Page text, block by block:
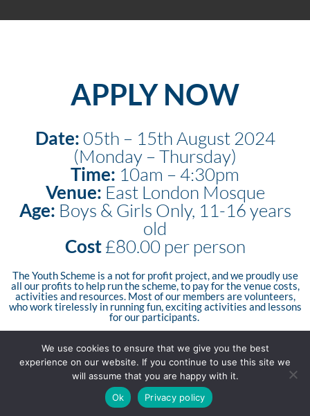
APPLYNOW
Date: 05th – 15th August 2024
(Monday – Thursday)
Time: 10am – 4:30pm
Venue: East London Mosque
Age: Boys & Girls Only, 11-16 years
old
Cost£80.00 per person
The Youth Scheme is a not for profit project, and we proudly use
all our profits to help run the scheme, to pay for the venue costs,
activities and resources. Most of our members are volunteers,
who work tirelessly in running fun, exciting activities and lessons
for our participants.
Apply Now
We use cookies to ensure that we give you the best
experience on our website. If you continue to use this site we
will assume that you are happy with it.
Ok
Privacy policy